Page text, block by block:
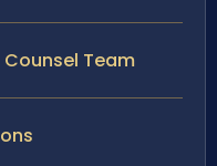
Counsel Team